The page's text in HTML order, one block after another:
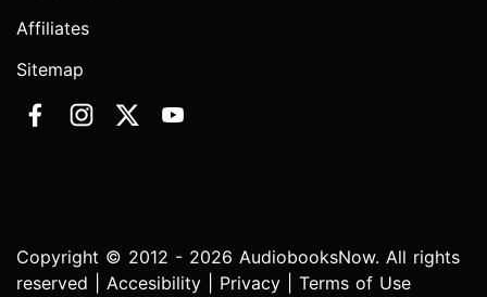
Affiliates
Sitemap
Copyright © 2012 - 2026 AudiobooksNow. All rights
reserved | Accesibility Privacy Terms of Use